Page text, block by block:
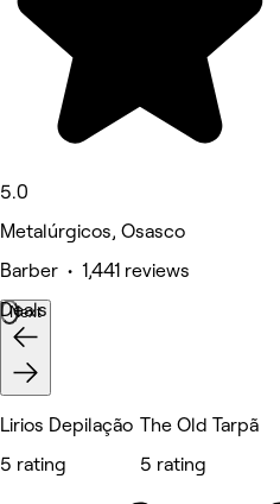
5.0
Metalúrgicos, Osasco
Barber • 1,441 reviews
Deals
Next
Lirios Depilação
5 rating
The Old Tarpã
5 rating